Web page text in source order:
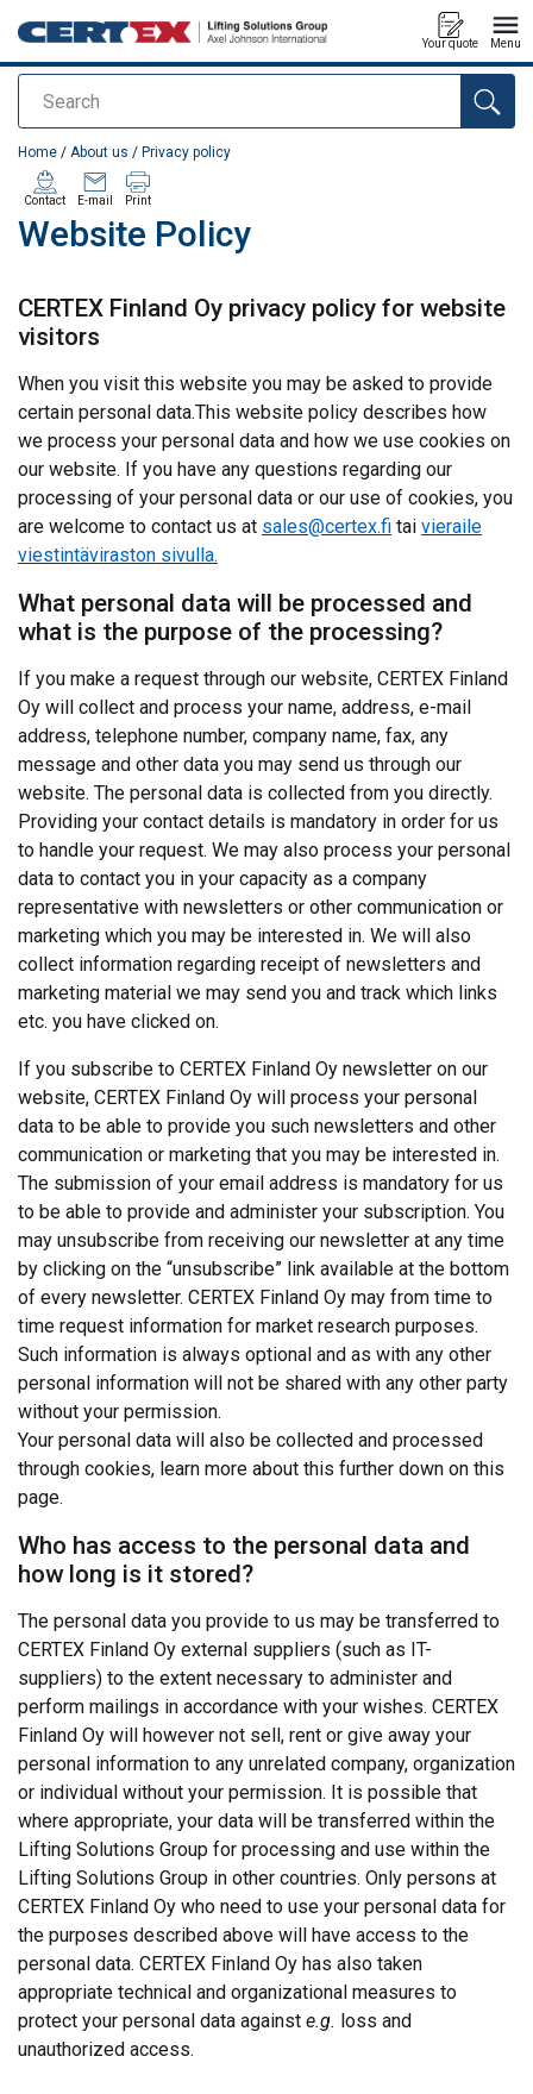
Search
Your quote Menu
added to your quote
Home / About us / Privacy policy
Website Policy
Contact E-mail Print
CERTEX Finland Oy privacy policy for website
visitors
When you visit this website you may be asked to provide
certain personal data.This website policy describes how
we process your personal data and how we use cookies on
our website. If you have any questions regarding our
processing of your personal data or our use of cookies, you
are welcome to contact us at sales@certex.fi tai vieraile
viestintäviraston sivulla.
What personal data will be processed and
what is the purpose of the processing?
If you make a request through our website, CERTEX Finland
Oy will collect and process your name, address, e-mail
address, telephone number, company name, fax, any
message and other data you may send us through our
website. The personal data is collected from you directly.
Providing your contact details is mandatory in order for us
to handle your request. We may also process your personal
data to contact you in your capacity as a company
representative with newsletters or other communication or
marketing which you may be interested in. We will also
collect information regarding receipt of newsletters and
marketing material we may send you and track which links
etc. you have clicked on.
If you subscribe to CERTEX Finland Oy newsletter on our
website, CERTEX Finland Oy will process your personal
data to be able to provide you such newsletters and other
communication or marketing that you may be interested in.
The submission of your email address is mandatory for us
to be able to provide and administer your subscription. You
may unsubscribe from receiving our newsletter at any time
by clicking on the “unsubscribe” link available at the bottom
of every newsletter. CERTEX Finland Oy may from time to
time request information for market research purposes.
Such information is always optional and as with any other
personal information will not be shared with any other party
without your permission.
Your personal data will also be collected and processed
through cookies, learn more about this further down on this
page.
Who has access to the personal data and
how long is it stored?
The personal data you provide to us may be transferred to
CERTEX Finland Oy external suppliers (such as IT-
suppliers) to the extent necessary to administer and
perform mailings in accordance with your wishes. CERTEX
Finland Oy will however not sell, rent or give away your
personal information to any unrelated company, organization
or individual without your permission. It is possible that
where appropriate, your data will be transferred within the
Lifting Solutions Group for processing and use within the
Lifting Solutions Group in other countries. Only persons at
CERTEX Finland Oy who need to use your personal data for
the purposes described above will have access to the
personal data. CERTEX Finland Oy has also taken
appropriate technical and organizational measures to
protect your personal data against e.g. loss and
unauthorized access.